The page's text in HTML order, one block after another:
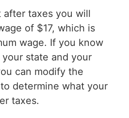
after taxes you will
of $17, which is
wage. If you know
state and your
can modify the
determine what your
taxes.